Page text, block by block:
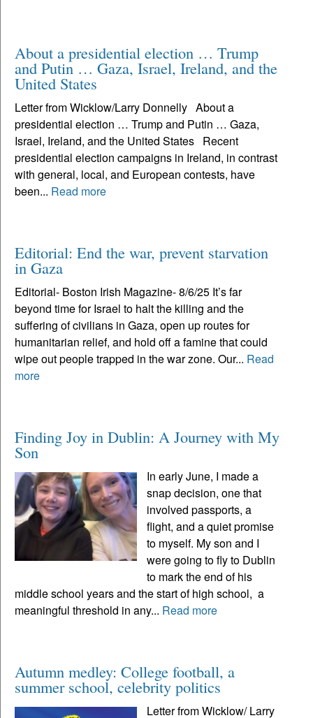
About a presidential election … Trump
and Putin … Gaza, Israel, Ireland, and the
United States
Letter from Wicklow/Larry Donnelly About a
presidential election … Trump and Putin … Gaza,
Israel, Ireland, and the United States Recent
presidential election campaigns in Ireland, in contrast
with general, local, and European contests, have
been... Read more
Editorial: End the war, prevent starvation
in Gaza
Editorial- Boston Irish Magazine- 8/6/25 It’s far
beyond time for Israel to halt the killing and the
suffering of civilians in Gaza, open up routes for
humanitarian relief, and hold off a famine that could
wipe out people trapped in the war zone. Our... Read
more
Finding Joy in Dublin: A Journey with My
Son
In early June, I made a
snap decision, one that
involved passports, a
flight, and a quiet promise
to myself. My son and I
were going to fly to Dublin
to mark the end of his
middle school years and the start of high school, a
meaningful threshold in any... Read more
Autumn medley: College football, a
summer school, celebrity politics
Letter from Wicklow/ Larry